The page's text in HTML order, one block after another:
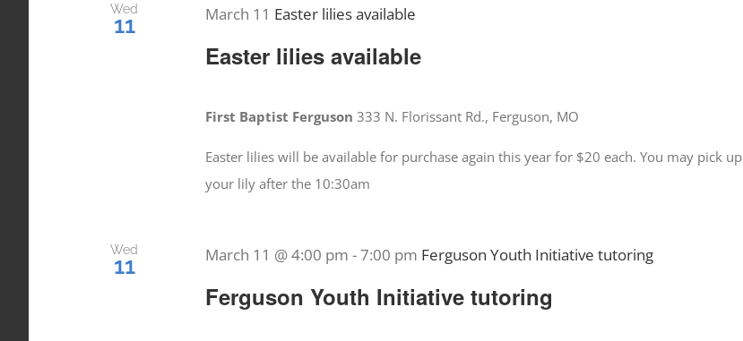
Wed
11
Easter lilies available
March 11 Easter lilies available
First Baptist Ferguson333 N. Florissant Rd., Ferguson, MO
Easter lilies will be available for purchase again this year for $20 each. You may pick up
your lily after the 10:30am
Wed
11
Ferguson Youth Initiative tutoring
March 11 @ 4:00 pm -7:00 pm Ferguson Youth Initiative tutoring